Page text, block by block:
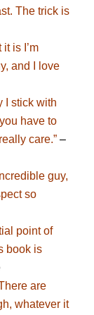
The trick is
is I’m
and I love
I stick with
have to
care.”–
guy,
so
point of
book is
are
whatever it